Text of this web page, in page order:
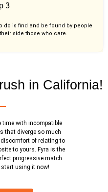
3
do is find and be found by people
side those who care.
in California!
time with incompatible
that diverge so much
of relating to
to yours. Fyra is the
progressive match.
start using it now!